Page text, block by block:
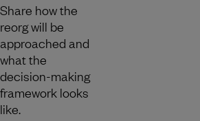
Share how the
reorg will be
approached and
what the
decision-making
framework looks
like.